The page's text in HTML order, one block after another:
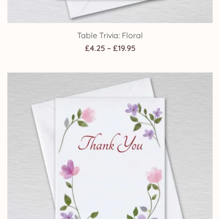
Table Trivia: Floral
£4.25 – £19.95Price
£4.25
through
£19.95